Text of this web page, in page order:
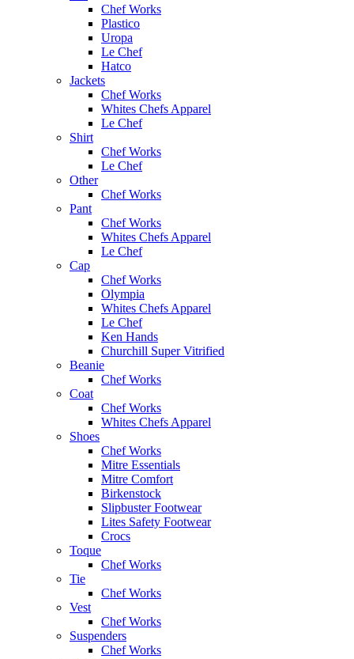
Chef Works
Plastico
Uropa
Le Chef
Hatco
Jackets
Chef Works
Whites Chefs Apparel
Le Chef
Shirt
Chef Works
Le Chef
Other
Chef Works
Pant
Chef Works
Whites Chefs Apparel
Le Chef
Cap
Chef Works
Olympia
Whites Chefs Apparel
Le Chef
Ken Hands
Churchill Super Vitrified
Beanie
Chef Works
Coat
Chef Works
Whites Chefs Apparel
Shoes
Chef Works
Mitre Essentials
Mitre Comfort
Birkenstock
Slipbuster Footwear
Lites Safety Footwear
Crocs
Toque
Chef Works
Tie
Chef Works
Vest
Chef Works
Suspenders
Chef Works